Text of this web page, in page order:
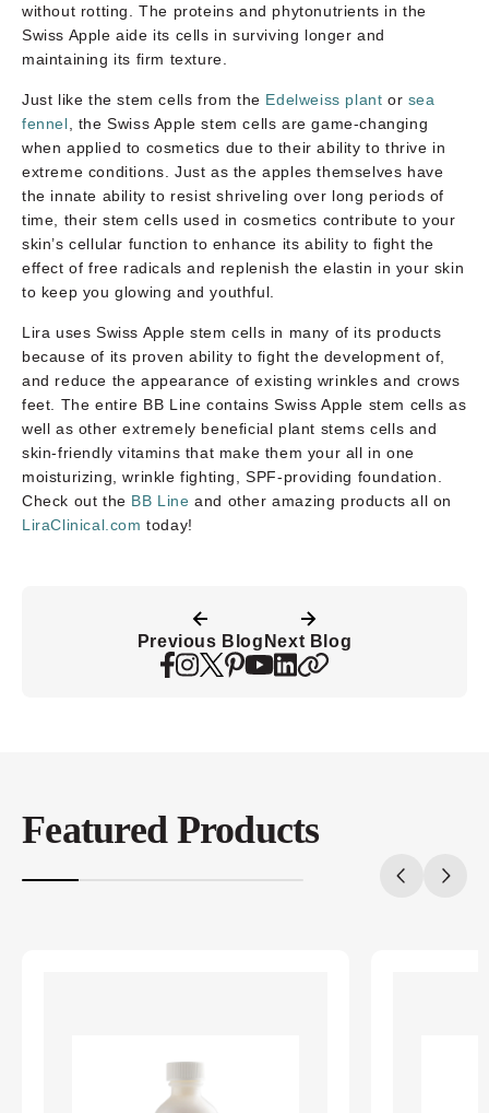
without rotting. The proteins and phytonutrients in the
Swiss Apple aide its cells in surviving longer and
maintaining its firm texture.
Just like the stem cells from the Edelweiss plant or sea
fennel , the Swiss Apple stem cells are game-changing
when applied to cosmetics due to their ability to thrive in
extreme conditions. Just as the apples themselves have
the innate ability to resist shriveling over long periods of
time, their stem cells used in cosmetics contribute to your
skin’s cellular function to enhance its ability to fight the
effect of free radicals and replenish the elastin in your skin
to keep you glowing and youthful.
Lira uses Swiss Apple stem cells in many of its products
because of its proven ability to fight the development of,
and reduce the appearance of existing wrinkles and crows
feet. The entire BB Line contains Swiss Apple stem cells as
well as other extremely beneficial plant stems cells and
skin-friendly vitamins that make them your all in one
moisturizing, wrinkle fighting, SPF-providing foundation.
Check out the BB Line and other amazing products all on
LiraClinical.com today!
Previous Blog Next Blog
Featured Products